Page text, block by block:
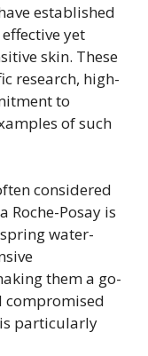
established
yet
skin. These
research, high-
to
of such
considered
Roche-Posay is
water-
them a go-
compromised
particularly